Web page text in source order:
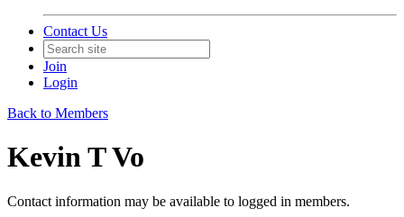
Contact Us
Join
Login
Back to Members
Kevin T Vo
Contact information may be available to logged in members.